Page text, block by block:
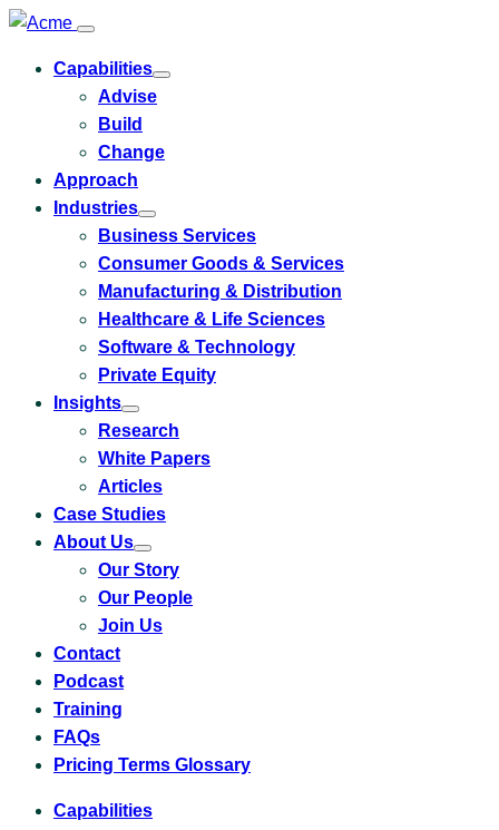
Capabilities
Toggle
Advise
Build
Change
Approach
Industries
Toggle
submenu
Industries
Business Services
Consumer Goods & Services
Manufacturing & Distribution
Healthcare & Life Sciences
Software & Technology
Private Equity
Insights
Toggle
submenu
for
Insights
Research
White Papers
Articles
Case Studies
About Us
Toggle
submenu
for
About
Us
Our Story
Our People
Join Us
Contact
Podcast
Training
FAQs
Pricing Terms Glossary
Capabilities